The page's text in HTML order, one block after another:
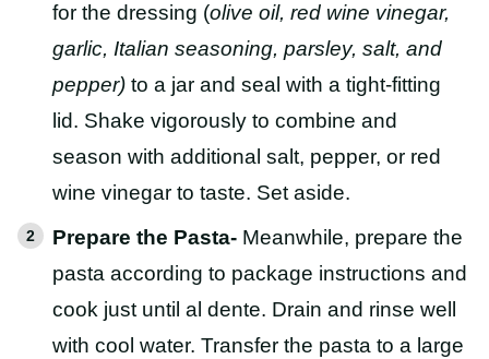
for the dressing (olive oil, red wine vinegar,
garlic, Italian seasoning, parsley, salt, and
pepper) to a jar and seal with a tight-fitting
lid. Shake vigorously to combine and
season with additional salt, pepper, or red
wine vinegar to taste. Set aside.
Prepare the Pasta- Meanwhile, prepare the
pasta according to package instructions and
cook just until al dente. Drain and rinse well
with cool water. Transfer the pasta to a large